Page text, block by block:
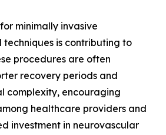
minimally invasive
is contributing to
procedures are often
recovery periods and
complexity, encouraging
healthcare providers and
investment in neurovascular